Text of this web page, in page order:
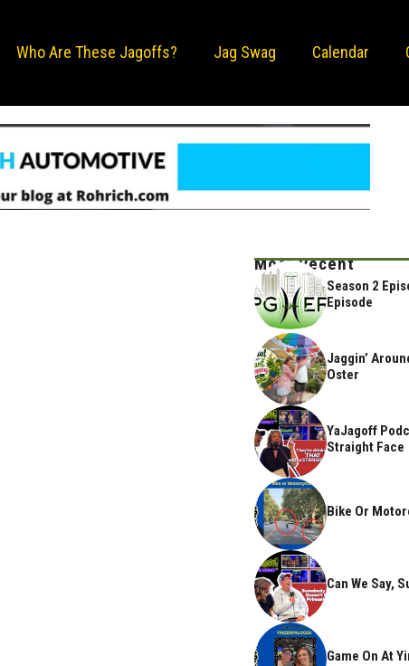
Who Are These Jagoffs? Jag Swag Calendar
Most Recent
Season 2
Episode
Jaggin’
Oster
YaJagoff
Straight Face
Bike Or
Can We Say,
Game On At